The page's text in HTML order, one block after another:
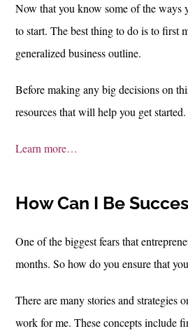
Now that you know some of the ways
to start. The best thing to do is to first
generalized business outline.
Before making any big decisions on
resources that will help you get started.
Learn more…
How Can I Be
One of the biggest fears that
months. So how do you ensure that
There are many stories and strategies
work for me. These concepts include